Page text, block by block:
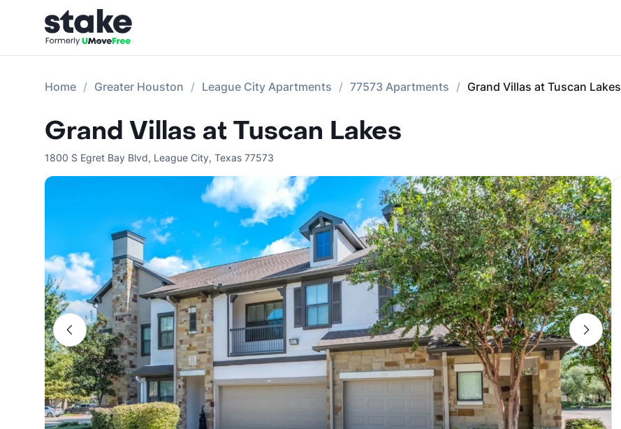
Home Greater Houston League City Apartments 77573 Apartments Grand Villas at Tuscan Lakes
Grand Villas at Tuscan Lakes
1800 S Egret Bay Blvd, League City, Texas 77573